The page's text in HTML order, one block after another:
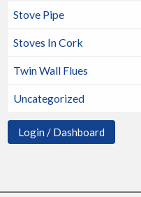
Stove Pipe
Stoves In Cork
Twin Wall Flues
Uncategorized
Login / Dashboard